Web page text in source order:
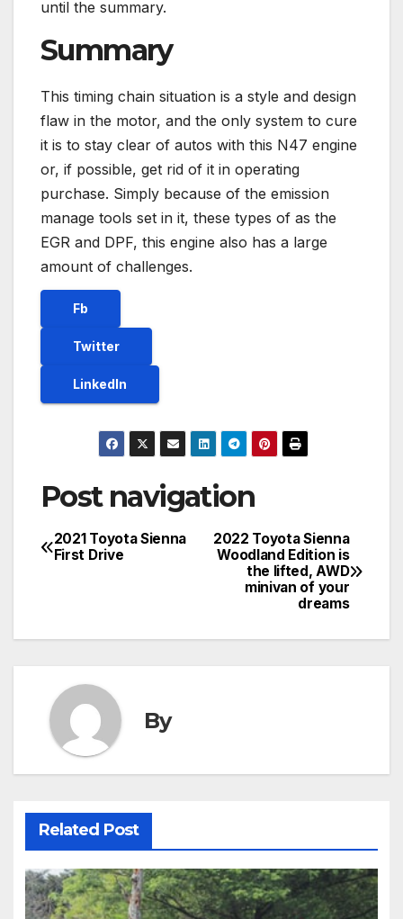
until the summary.
Summary
This timing chain situation is a style and design
flaw in the motor, and the only system to cure
it is to stay clear of autos with this N47 engine
or, if possible, get rid of it in operating
purchase. Simply because of the emission
manage tools set in it, these types of as the
EGR and DPF, this engine also has a large
amount of challenges.
Fb
Twitter
LinkedIn
Post navigation
2022 Toyota Sienna
Woodland Edition is
the lifted, AWD
minivan of your
dreams
2021 Toyota Sienna
First Drive
By
Related Post